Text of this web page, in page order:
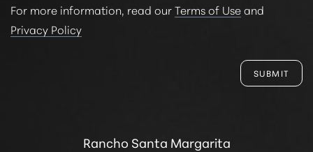
For more information, read ourTerms of Useand
Privacy Policy
SUBMIT
Rancho Santa Margarita